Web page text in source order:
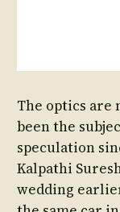
The optics are
been the
speculation
Kalpathi
wedding